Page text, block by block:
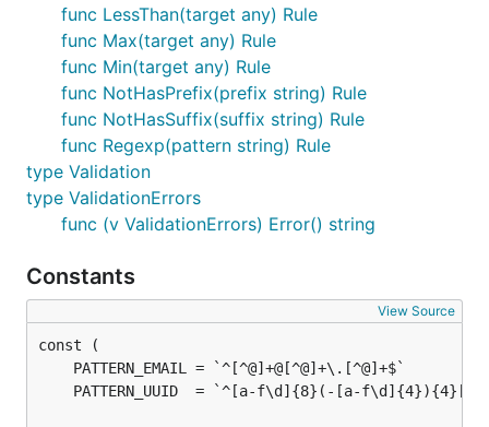
		{
			Tag:   "email",
			Data:  form.Email,
			Rules: []v.Rule{v.NonEmptyString, v.Email},
		},
		{
			Tag:   "password",
			Data:  form.Password,
			Rules: []v.Rule{v.NonEmptyString, v.Min(8)},
		},
	if err := v.Validate(validations); err != nil {
		validationErrors := err.(v.ValidationErrors)
		encoded, err := json.Marshal(validationErrors)
		if err != nil {
			fmt.Println("failed to encode errors")
			return
func LessThan(target any) Rule
func Max(target any) Rule
func Min(target any) Rule
func NotHasPrefix(prefix string) Rule
func NotHasSuffix(suffix string) Rule
func Regexp(pattern string) Rule
type Validation
type ValidationErrors
func (v ValidationErrors) Error() string
Constants
View Source